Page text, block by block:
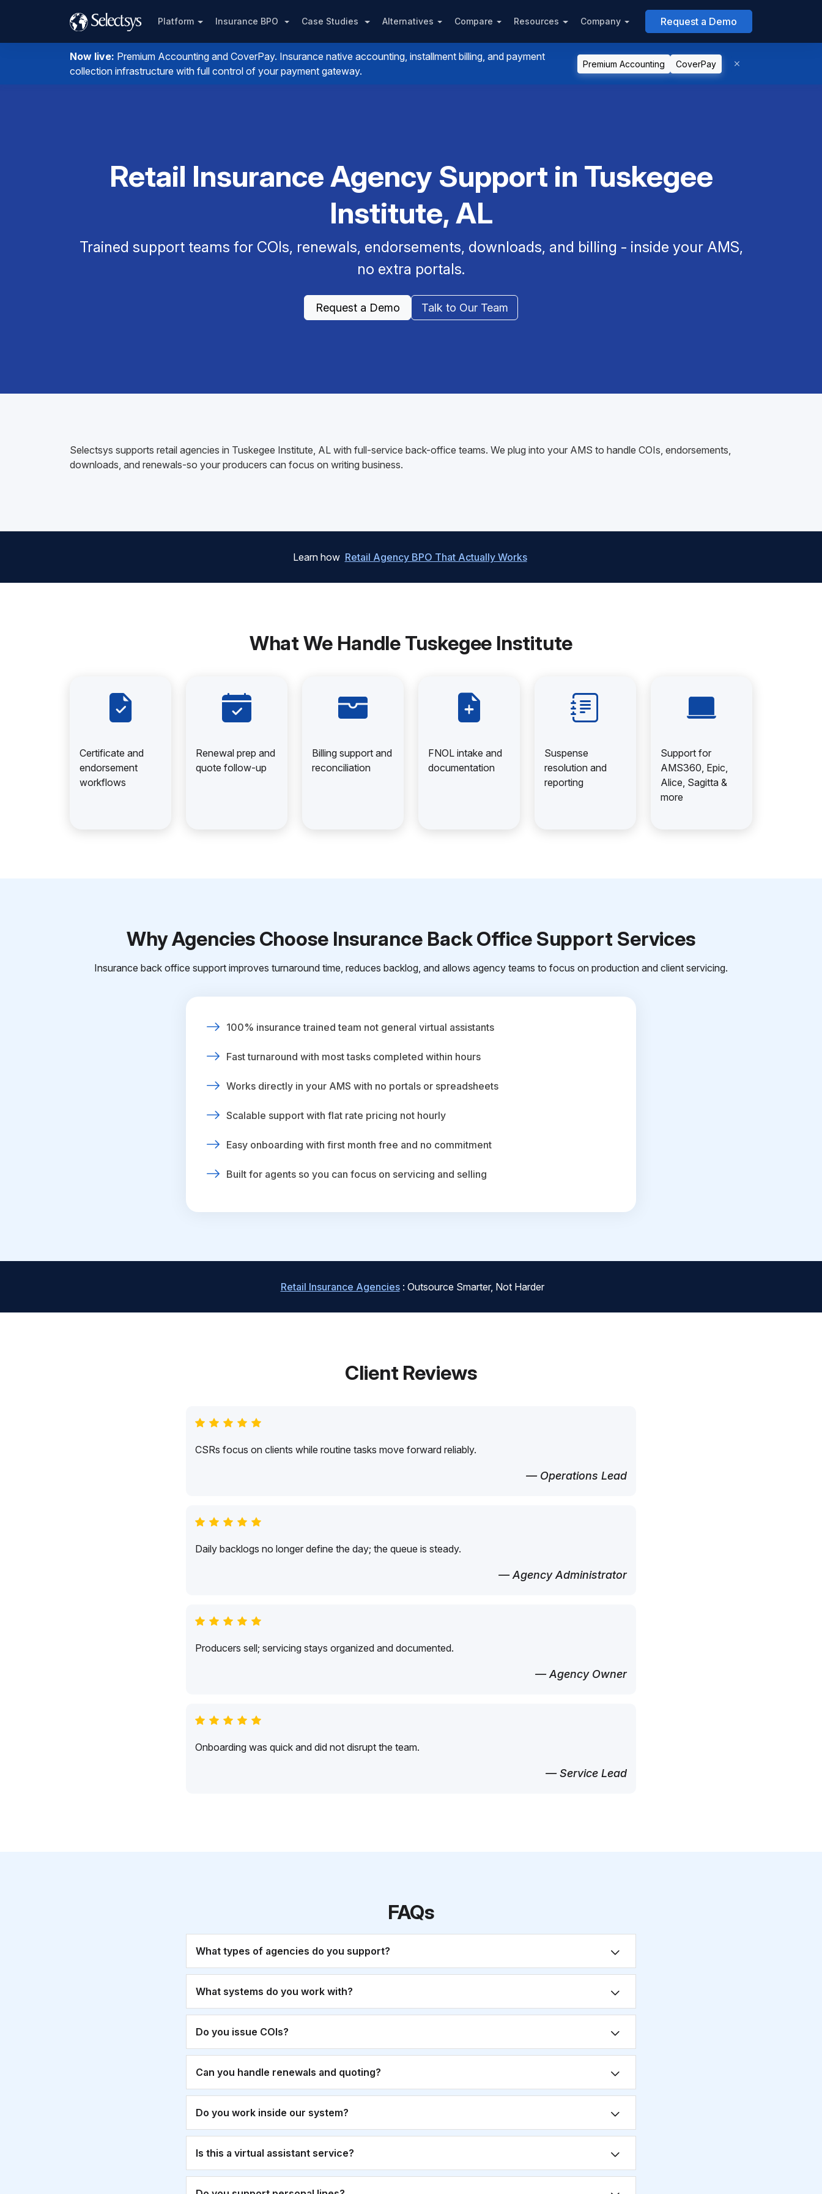
Platform Insurance BPO Case Studies Alternatives Compare Resources Company Request a Demo
Now live: Premium Accounting and CoverPay. Insurance native accounting, installment billing, and payment
collection infrastructure with full control of your payment gateway.
Premium Accounting CoverPay
Retail Insurance Agency Support in Tuskegee
Institute, AL
Trained support teams for COIs, renewals, endorsements, downloads, and billing - inside your AMS,
no extra portals.
Request a Demo Talk to Our Team
Selectsys supports retail agencies in Tuskegee Institute, AL with full-service back-office teams. We plug into your AMS to handle COIs, endorsements,
downloads, and renewals-so your producers can focus on writing business.
Learn how Retail Agency BPO That Actually Works
What We Handle Tuskegee Institute
Certificate and
endorsement
workflows
Renewal prep and
quote follow-up
Billing support and
reconciliation
FNOL intake and
documentation
Suspense
resolution and
reporting
Support for
AMS360, Epic,
Alice, Sagitta &
more
Why Agencies Choose Insurance Back Office Support Services
Insurance back office support improves turnaround time, reduces backlog, and allows agency teams to focus on production and client servicing.
100% insurance trained team not general virtual assistants
Fast turnaround with most tasks completed within hours
Works directly in your AMS with no portals or spreadsheets
Scalable support with flat rate pricing not hourly
Easy onboarding with first month free and no commitment
Built for agents so you can focus on servicing and selling
Retail Insurance Agencies : Outsource Smarter, Not Harder
Client Reviews
CSRs focus on clients while routine tasks move forward reliably.
— Operations Lead
Daily backlogs no longer define the day; the queue is steady.
— Agency Administrator
Producers sell; servicing stays organized and documented.
— Agency Owner
Onboarding was quick and did not disrupt the team.
— Service Lead
FAQs
What types of agencies do you support?
What systems do you work with?
Do you issue COIs?
Can you handle renewals and quoting?
Do you work inside our system?
Is this a virtual assistant service?